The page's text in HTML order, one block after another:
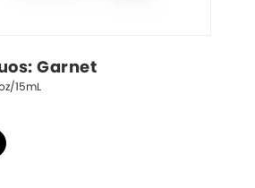
Garnet
15mL